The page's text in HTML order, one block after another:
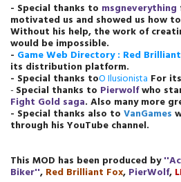
- Special thanks to msgneverything
motivated us and showed us how
Without his help, the work of
would be impossible.
- Game Web Directory : Red
its distribution platform.
- Special thanks toO Ilusionista For
- Special thanks to Pierwolfwho
Fight Gold saga. Also many more
- Special thanks also to VanGames
through his YouTube channel.
This MOD has been produced by''
Biker'', Red Brilliant Fox, PierWolf,